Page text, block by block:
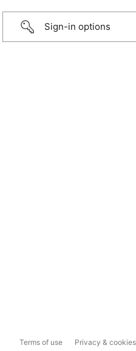
Sign-in options
Terms of use Privacy & cookies